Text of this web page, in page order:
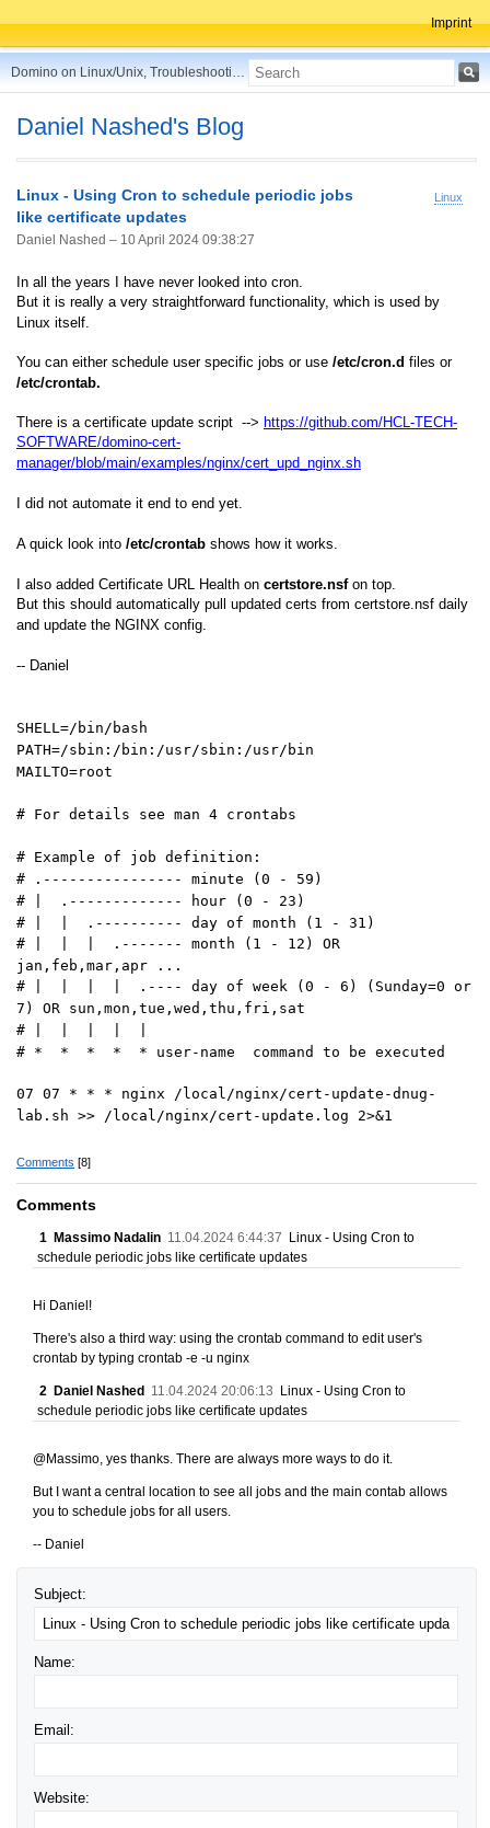
Imprint
Domino on Linux/Unix, Troubleshooting, Best Practices, Tips and more ...
Daniel Nashed's Blog
Linux
Linux - Using Cron to schedule periodic jobs
like certificate updates
Daniel Nashed – 10 April 2024 09:38:27
In all the years I have never looked into cron.
But it is really a very straightforward functionality, which is used by
Linux itself.
You can either schedule user specific jobs or use /etc/cron.d files or
/etc/crontab.
There is a certificate update script --> https://github.com/HCL-TECH-
SOFTWARE/domino-cert-
manager/blob/main/examples/nginx/cert_upd_nginx.sh
I did not automate it end to end yet.
A quick look into /etc/crontab shows how it works.
I also added Certificate URL Health on certstore.nsfon top.
But this should automatically pull updated certs from certstore.nsf daily
and update the NGINX config.
-- Daniel
SHELL=/bin/bash
PATH=/sbin:/bin:/usr/sbin:/usr/bin
MAILTO=root
# For details see man 4 crontabs
# Example of job definition:
# .---------------- minute (0 - 59)
# | .------------- hour (0 - 23)
# | | .---------- day of month (1 - 31)
# | | | .------- month (1 - 12) OR
jan,feb,mar,apr ...
# | | | | .---- day of week (0 - 6) (Sunday=0 or
7) OR sun,mon,tue,wed,thu,fri,sat
# | | | | |
# * * * * * user-name command to be executed
07 07 * * * nginx /local/nginx/cert-update-dnug-
lab.sh >> /local/nginx/cert-update.log 2>&1
Comments [8]
Comments
1 Massimo Nadalin 11.04.2024 6:44:37 Linux - Using Cron to
schedule periodic jobs like certificate updates
Hi Daniel!
There's also a third way: using the crontab command to edit user's
crontab by typing crontab -e -u nginx
2 Daniel Nashed 11.04.2024 20:06:13 Linux - Using Cron to
schedule periodic jobs like certificate updates
@Massimo, yes thanks. There are always more ways to do it.
But I want a central location to see all jobs and the main contab allows
you to schedule jobs for all users.
-- Daniel
Subject:
Name:
Email:
Website: